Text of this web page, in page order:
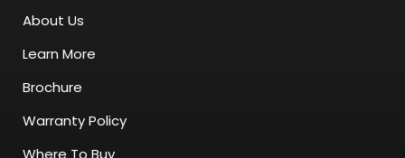
About Us
Learn More
Brochure
Warranty Policy
Where To Buy